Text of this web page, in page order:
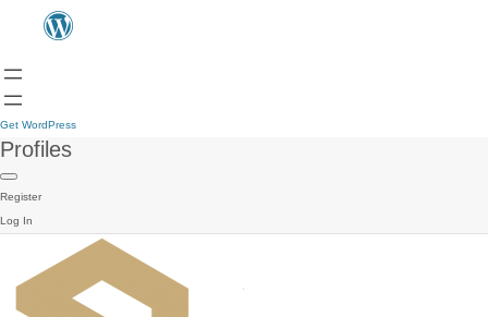
Get WordPress
Profiles
Register
Log In